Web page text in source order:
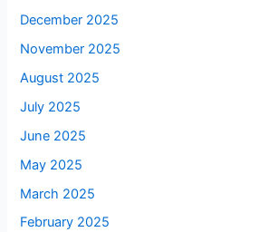
December 2025
November 2025
August 2025
July 2025
June 2025
May 2025
March 2025
February 2025